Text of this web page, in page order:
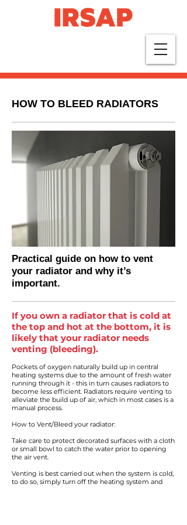
HOW TO BLEED RADIATORS
Practical guide on how to vent
your radiator and why it’s
important.
If you own a radiator that is cold at
the top and hot at the bottom, it is
likely that your radiator needs
venting (bleeding).
Pockets of oxygen naturally build up in central
heating systems due to the amount of fresh water
running through it - this in turn causes radiators to
become less efficient. Radiators require venting to
alleviate the build up of air, which in most cases is a
manual process.
How to Vent/Bleed your radiator:
Take care to protect decorated surfaces with a cloth
or small bowl to catch the water prior to opening
the air vent.
Venting is best carried out when the system is cold,
to do so, simply turn off the heating system and
slightly open the air vent (some radiators will